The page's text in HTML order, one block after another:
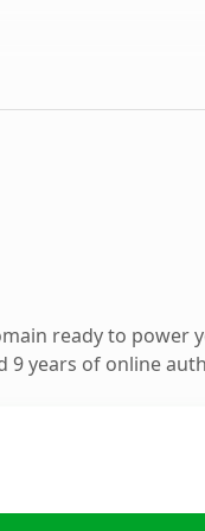
ready to power
9 years of online